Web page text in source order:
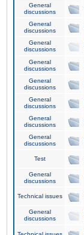
General
discussions
General
discussions
General
discussions
General
discussions
General
discussions
General
discussions
General
discussions
General
discussions
Test
General
discussions
Technical issues
General
discussions